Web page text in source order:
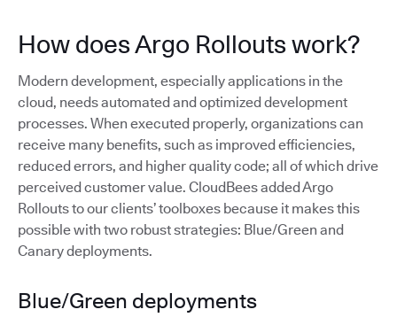
How does Argo Rollouts work?
Modern development, especially applications in the
cloud, needs automated and optimized development
processes. When executed properly, organizations can
receive many benefits, such as improved efficiencies,
reduced errors, and higher quality code; all of which drive
perceived customer value. CloudBees added Argo
Rollouts to our clients’ toolboxes because it makes this
possible with two robust strategies: Blue/Green and
Canary deployments.
Blue/Green deployments